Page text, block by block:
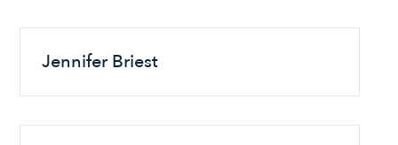
Jennifer Briest